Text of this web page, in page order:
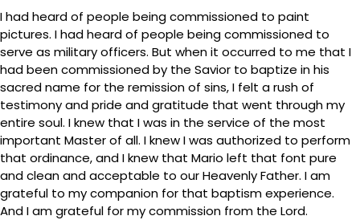
I had heard of people being commissioned to paint
pictures. I had heard of people being commissioned to
serve as military officers. But when it occurred to me that I
had been commissioned by the Savior to baptize in his
sacred name for the remission of sins, I felt a rush of
testimony and pride and gratitude that went through my
entire soul. I knew that I was in the service of the most
important Master of all. I knew I was authorized to perform
that ordinance, and I knew that Mario left that font pure
and clean and acceptable to our Heavenly Father. I am
grateful to my companion for that baptism experience.
And I am grateful for my commission from the Lord.